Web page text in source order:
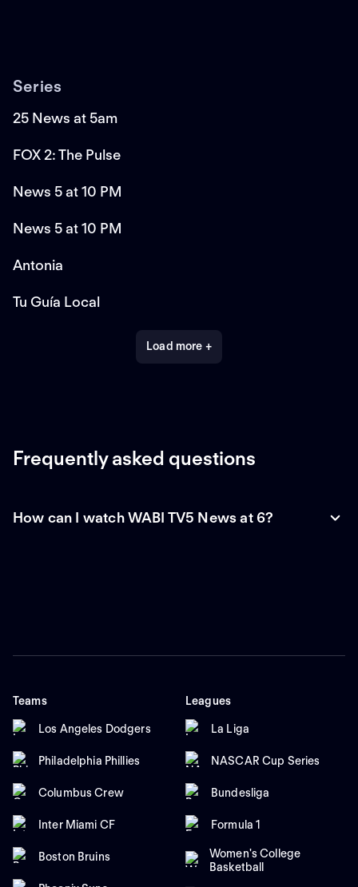
Series
25 News at 5am
FOX 2: The Pulse
News 5 at 10 PM
News 5 at 10 PM
Antonia
Tu Guía Local
Load more +
Frequently asked questions
How can I watch WABI TV5 News at 6?
Teams
Los Angeles Dodgers
Philadelphia Phillies
Columbus Crew
Inter Miami CF
Boston Bruins
Leagues
La Liga
NASCAR Cup Series
Bundesliga
Formula 1
Women's College
Basketball